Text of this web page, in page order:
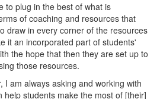
to plug in the best of what is
of coaching and resources that
draw in every corner of the resources
it an incorporated part of students'
the hope that then they are set up to
those resources.
I am always asking and working with
help students make the most of [their]